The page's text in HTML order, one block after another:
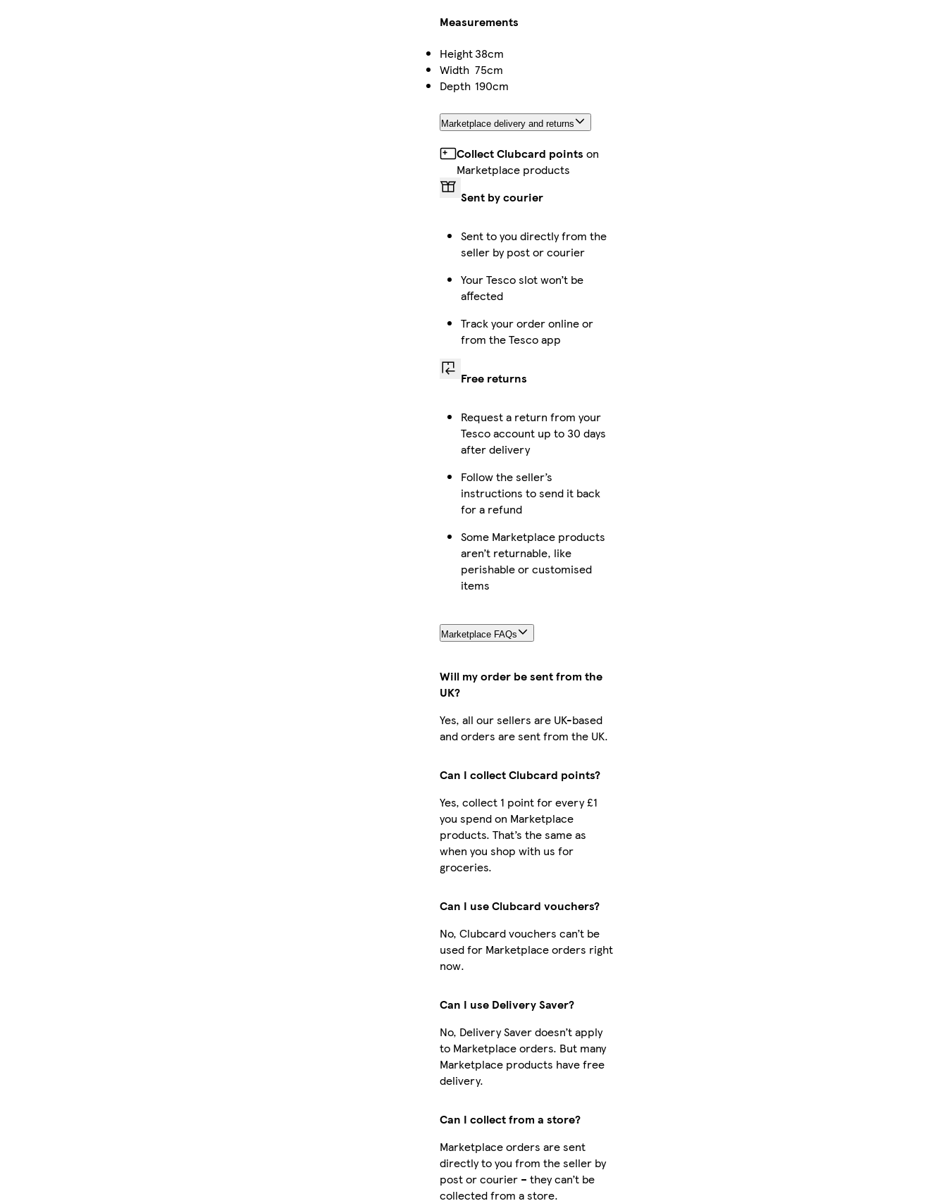
Measurements
Height38cm
Width 75cm
Depth 190cm
Marketplace delivery and returns
Collect Clubcard points on
Marketplace products
Sent by courier
Sent to you directly from the
seller by post or courier
Your Tesco slot won’t be
affected
Track your order online or
from the Tesco app
Free returns
Request a return from your
Tesco account up to 30 days
after delivery
Follow the seller’s
instructions to send it back
for a refund
Some Marketplace products
aren’t returnable, like
perishable or customised
items
Marketplace FAQs
Will my order be sent from the
UK?
Yes, all our sellers are UK-based
and orders are sent from the UK.
Can I collect Clubcard points?
Yes, collect 1 point for every £1
you spend on Marketplace
products. That’s the same as
when you shop with us for
groceries.
Can I use Clubcard vouchers?
No, Clubcard vouchers can’t be
used for Marketplace orders right
now.
Can I use Delivery Saver?
No, Delivery Saver doesn’t apply
to Marketplace orders. But many
Marketplace products have free
delivery.
Can I collect from a store?
Marketplace orders are sent
directly to you from the seller by
post or courier – they can’t be
collected from a store.